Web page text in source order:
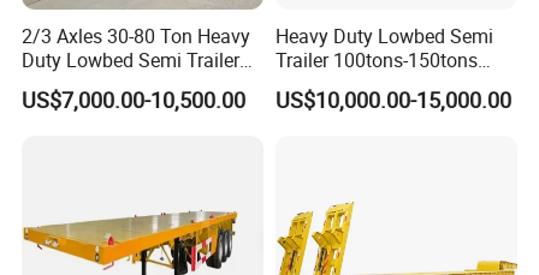
2/3 Axles 30-80 Ton Heavy
Duty Lowbed Semi Trailer
Lowboy Low Loader for
Excavator Construction
US$7,000.00-10,500.00
Heavy Duty Lowbed Semi
Trailer 100tons-150tons
Extendable Low Bed Semi
Trailer
US$10,000.00-15,000.00